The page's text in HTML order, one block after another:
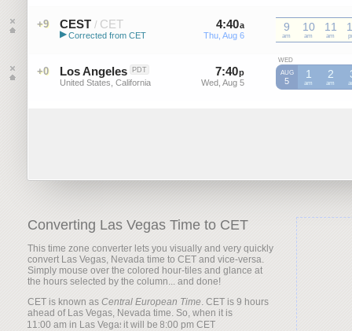
+9 CEST / CET
Central European Summer ...
▶ Corrected from CET
4:40a
Thu, Aug 6
a
Thu, Aug 6
9
am
CET
10
am
CET
11
am
CET
+0 Los Angeles PDT
United States, California
7:40p
Wed, Aug 5
40 p
Wed, Aug 5
WED
AUG
5
1
am
2
am
Converting Las Vegas Time to CET
This time zone converter lets you visually and very quickly
convert Las Vegas, Nevada time to CET and vice-versa.
Simply mouse over the colored hour-tiles and glance at
the hours selected by the column... and done!
CET is known as Central European Time. CET is 9 hours
ahead of Las Vegas, Nevada time. So, when it is
it will be